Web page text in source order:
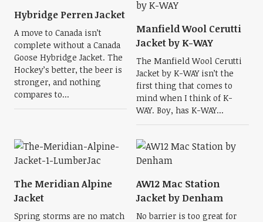
Hybridge Perren Jacket
A move to Canada isn’t
complete without a Canada
Goose Hybridge Jacket. The
Hockey’s better, the beer is
stronger, and nothing
compares to...
Manfield Wool Cerutti
Jacket by K-WAY
The Manfield Wool Cerutti
Jacket by K-WAY isn’t the
first thing that comes to
mind when I think of K-
WAY. Boy, has K-WAY...
The Meridian Alpine
Jacket
Spring storms are no match
AW12 Mac Station
Jacket by Denham
No barrier is too great for